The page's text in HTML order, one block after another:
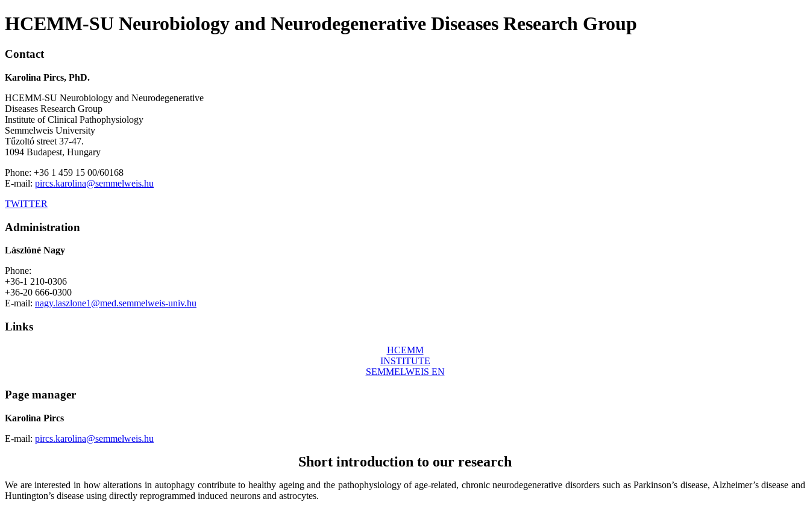
HCEMM-SU Neurobiology and Neurodegenerative Diseases Research Group
Contact
Karolina Pircs, PhD.
HCEMM-SU Neurobiology and Neurodegenerative
Diseases Research Group
Institute of Clinical Pathophysiology
Semmelweis University
Tűzoltó street 37-47.
1094 Budapest, Hungary
Phone: +36 1 459 15 00/60168
E-mail: pircs.karolina@semmelweis.hu
TWITTER
Administration
Lászlóné Nagy
Phone:
+36-1 210-0306
+36-20 666-0300
E-mail: nagy.laszlone1@med.semmelweis-univ.hu
Links
HCEMM
INSTITUTE
SEMMELWEIS EN
Page manager
Karolina Pircs
E-mail: pircs.karolina@semmelweis.hu
Short introduction to our research
We are interested in how alterations in autophagy contribute to healthy ageing and the pathophysiology of age-related, chronic neurodegenerative disorders such as Parkinson’s disease, Alzheimer’s disease and
Huntington’s disease using directly reprogrammed induced neurons and astrocytes.